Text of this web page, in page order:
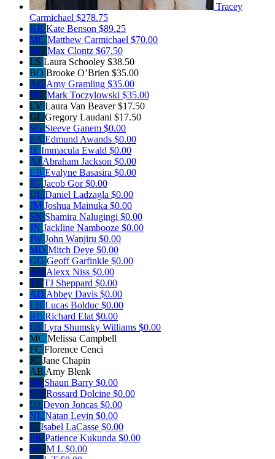
Tracey
Carmichael $278.75
KB Kate Benson $89.25
MC Matthew Carmichael $70.00
MC Max Clontz $67.50
LS Laura Schooley $38.50
BO Brooke O’Brien $35.00
AG Amy Gramling $35.00
MT Mark Toczylowski $35.00
LV Laura Van Beaver$17.50
GL Gregory Laudani $17.50
SG Steeve Ganem $0.00
EA Edmund Awands $0.00
IE Immacula Ewald $0.00
AJ Abraham Jackson $0.00
EB Evalyne Basasira $0.00
JG Jacob Gor$0.00
DL Daniel Ladzagla $0.00
JM Joshua Mainuka $0.00
SN Shamira Nalugingi $0.00
JN Jackline Nambooze $0.00
JW John Wanjiru $0.00
MD Mitch Deye $0.00
GG Geoff Garfinkle $0.00
AN Alexx Niss $0.00
TS TJ Sheppard $0.00
AD Abbey Davis $0.00
LB Lucas Bolduc $0.00
RE Richard Elat $0.00
LS Lyra Shumsky Williams $0.00
MC Melissa Campbell
FC Florence Cenci
JC Jane Chapin
AB Amy Blenk
SB Shaun Barry $0.00
RD Rossard Dolcine $0.00
DJ Devon Joncas $0.00
NL Natan Levin $0.00
IL Isabel LaCasse $0.00
PK Patience Kukunda $0.00
ML M L $0.00